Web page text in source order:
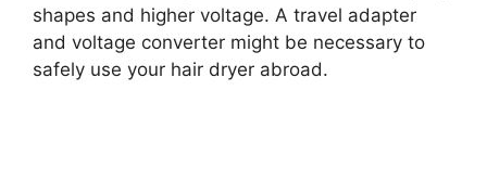
shapes and higher voltage. A travel adapter
and voltage converter might be necessary to
safely use your hair dryer abroad.